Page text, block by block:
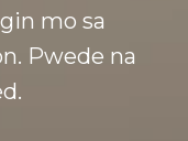
mo sa
Pwede na